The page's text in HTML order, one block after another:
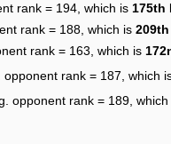
rank = 194, which is 175th
rank = 188, which is 209th
rank = 163, which is
opponent rank = 187, which
opponent rank = 189, which